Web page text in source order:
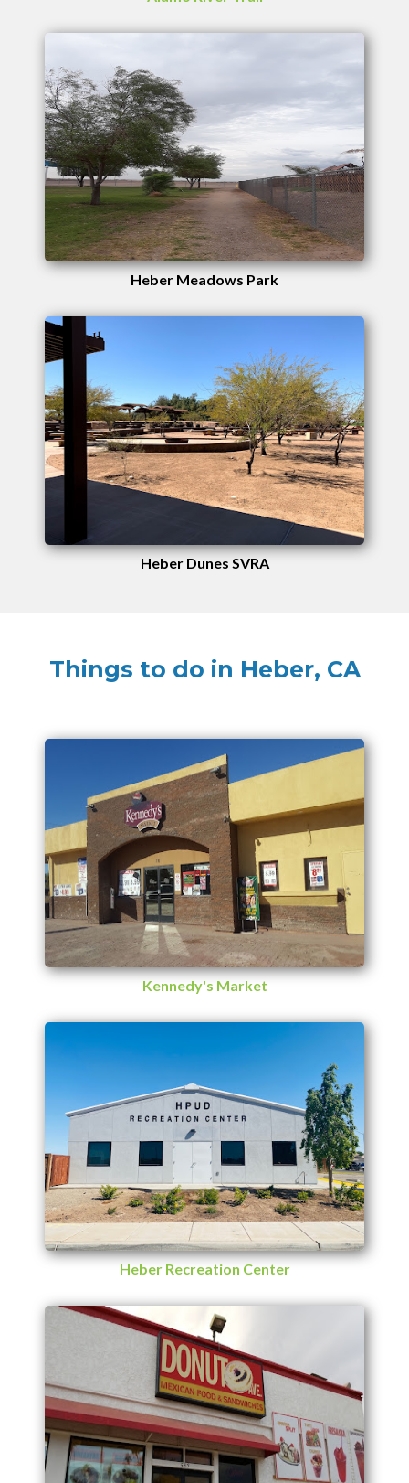
Heber Meadows Park
Heber Dunes SVRA
Things to do in Heber, CA
Kennedy's Market
Heber Recreation Center